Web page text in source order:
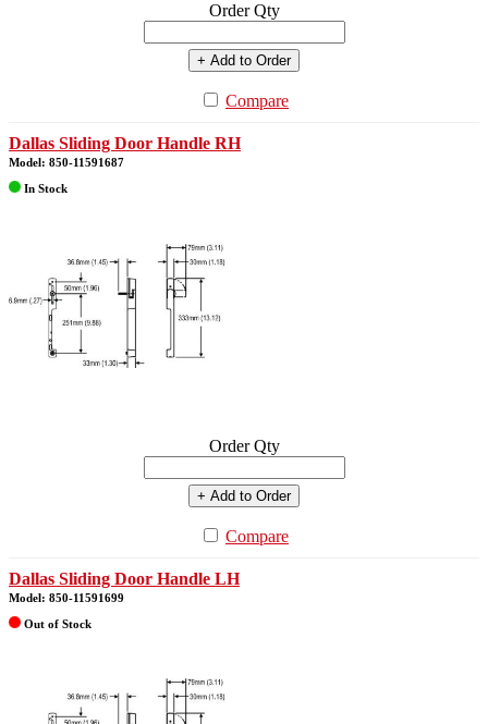
Order Qty
+ Add to Order
Compare
Dallas Sliding Door Handle RH
Model: 850-11591687
In Stock
Order Qty
+ Add to Order
Compare
Dallas Sliding Door Handle LH
Model: 850-11591699
Out of Stock